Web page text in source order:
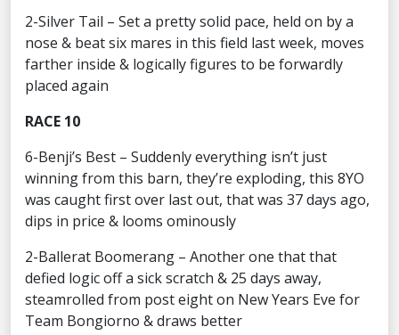
2-Silver Tail – Set a pretty solid pace, held on by a
nose & beat six mares in this field last week, moves
farther inside & logically figures to be forwardly
placed again
RACE 10
6-Benji’s Best – Suddenly everything isn’t just
winning from this barn, they’re exploding, this 8YO
was caught first over last out, that was 37 days ago,
dips in price & looms ominously
2-Ballerat Boomerang – Another one that that
defied logic off a sick scratch & 25 days away,
steamrolled from post eight on New Years Eve for
Team Bongiorno & draws better